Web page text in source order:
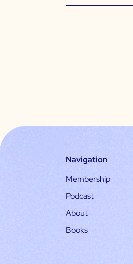
Navigation
Membership
Podcast
About
Books